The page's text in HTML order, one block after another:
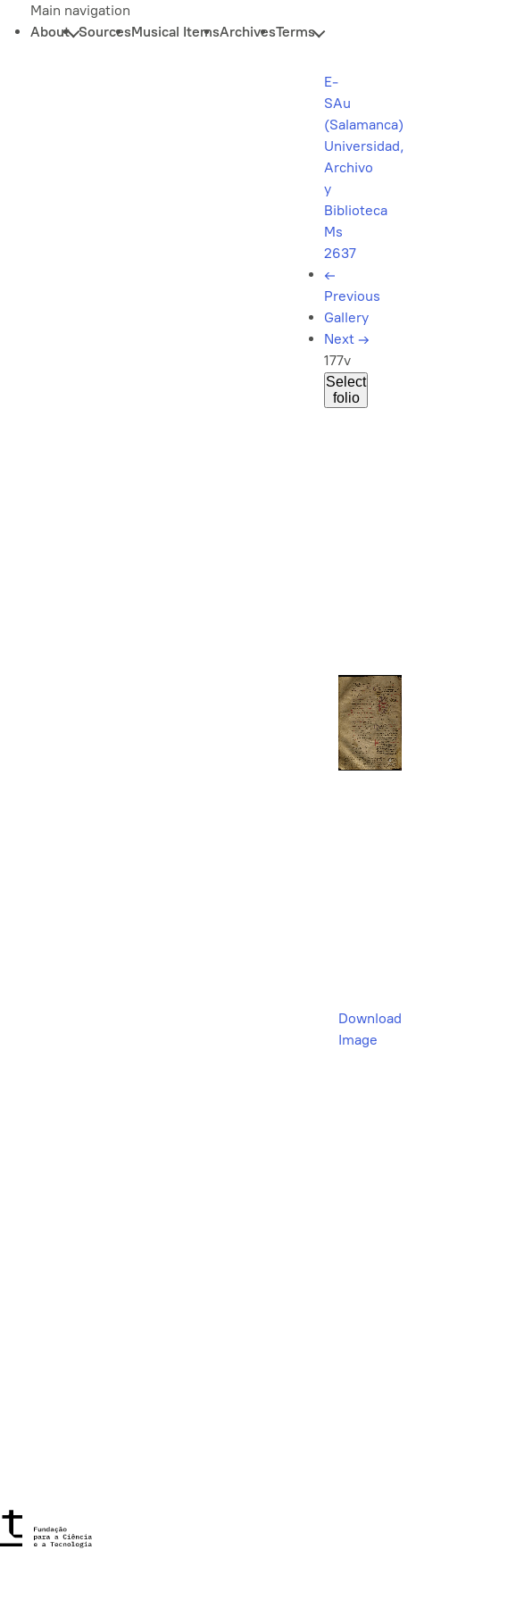
Main navigation
About SourcesMusical ItemsArchivesTerms
E-
SAu
(Salamanca)
Universidad,
Archivo
y
Biblioteca
Ms
2637
←
Previous
Gallery
Next →
177v
Select
folio
Download
Image